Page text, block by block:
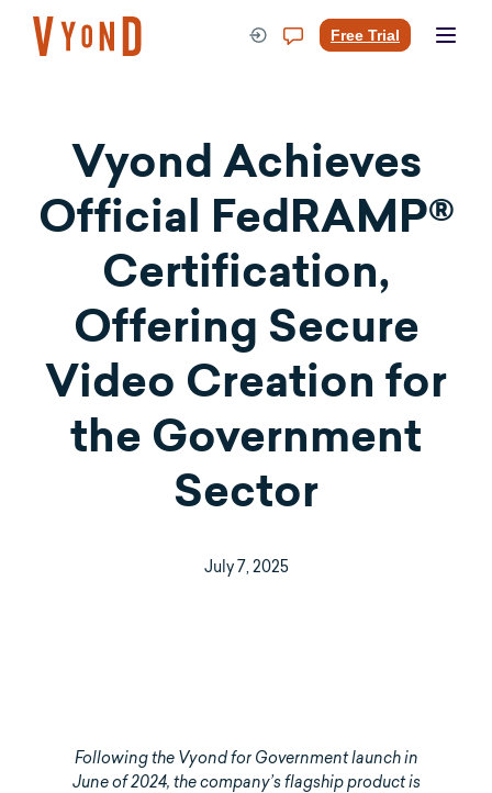
content
Free Trial
Vyond Achieves
Official FedRAMP®
Certification,
Offering Secure
Video Creation for
the Government
Sector
July 7, 2025
Following the Vyond for Government launch in
June of 2024, the company’s flagship product is